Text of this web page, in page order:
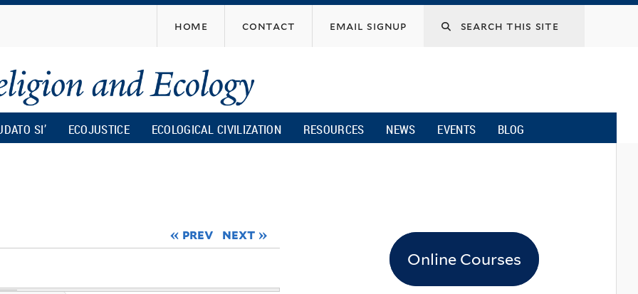
content
home contact email signup
SI’ ECOJUSTICE ECOLOGICAL CIVILIZATION RESOURCES NEWS EVENTS BLOG
« prev next »
Online Courses